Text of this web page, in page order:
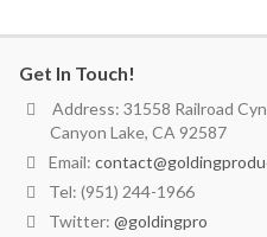
Get In Touch!
Address: 31558 Railroad
Canyon Lake, CA 92587
Email:
Tel: (951) 244-1966
Twitter: @goldingpro